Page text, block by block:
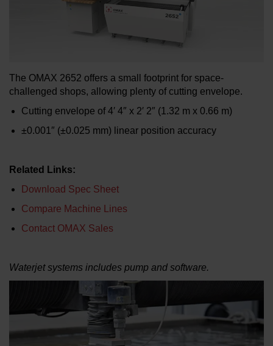
LEARN ABOUT WATERJETS
The OMAX 2652 offers a small footprint for space-
challenged shops, allowing plenty of cutting envelope.
Cutting envelope of 4′ 4″ x 2′ 2″ (1.32 m x 0.66 m)
±0.001″ (±0.025 mm) linear position accuracy
Related Links:
Download Spec Sheet
Compare Machine Lines
Contact OMAX Sales
Waterjet systems includes pump and software.